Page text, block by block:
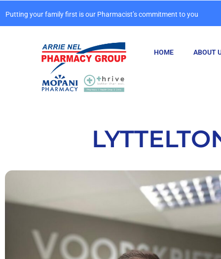
Putting your family first is our Pharmacist’s commitment to you
HOME ABOUT